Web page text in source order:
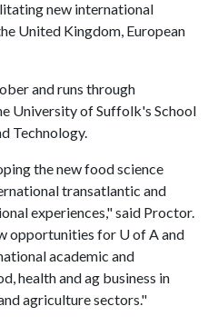
new international
United Kingdom, European
and runs through
University of Suffolk's School
Technology.
the new food science
transatlantic and
experiences," said Proctor.
opportunities for U of Aand
academic and
health and ag business in
agriculture sectors."